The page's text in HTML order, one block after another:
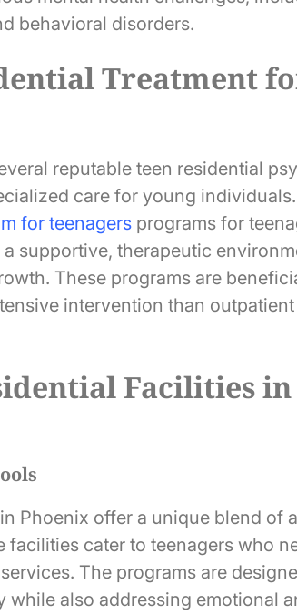
behavioral disorders.
Treatment
reputable teen residential
care for young individuals.
for teenagers programs for
supportive, therapeutic
These programs are
intervention than
Facilities in
Phoenix offer a unique blend of
facilities cater to teenagers who
The programs are
while also addressing emotional